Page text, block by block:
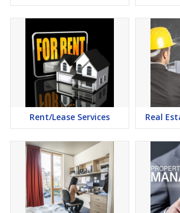
Rent/Lease Services Real